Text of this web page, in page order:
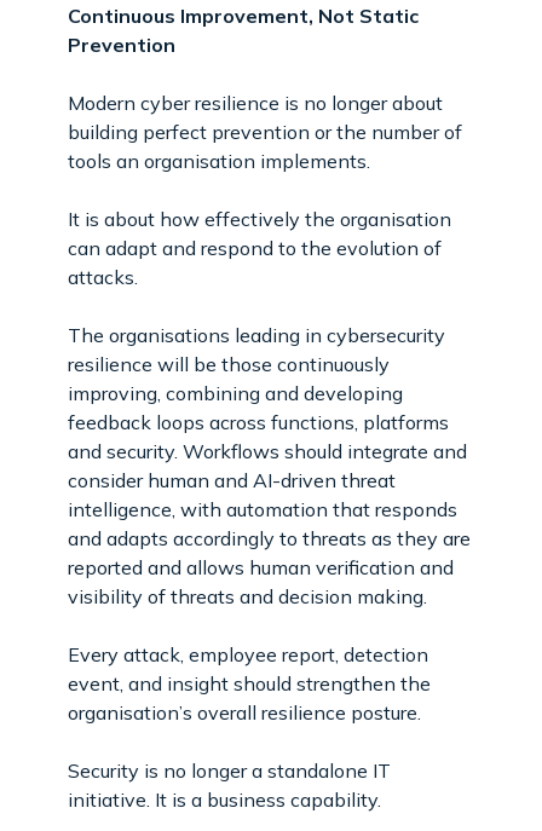
Continuous Improvement, Not Static
Prevention
Modern cyber resilience is no longer about
building perfect prevention or the number of
tools an organisation implements.
It is about how effectively the organisation
can adapt and respond to the evolution of
attacks.
The organisations leading in cybersecurity
resilience will be those continuously
improving, combining and developing
feedback loops across functions, platforms
and security. Workflows should integrate and
consider human and AI-driven threat
intelligence, with automation that responds
and adapts accordingly to threats as they are
reported and allows human verification and
visibility of threats and decision making.
Every attack, employee report, detection
event, and insight should strengthen the
organisation’s overall resilience posture.
Security is no longer a standalone IT
initiative. It is a business capability.